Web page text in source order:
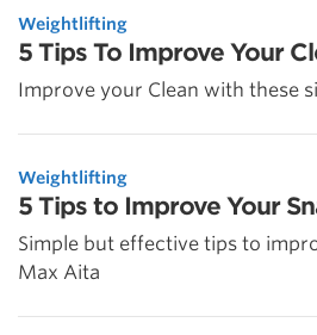
Weightlifting
5 Tips To Improve Your
Improve your Clean with these
Weightlifting
5 Tips to Improve Your
Simple but effective tips to
Max Aita